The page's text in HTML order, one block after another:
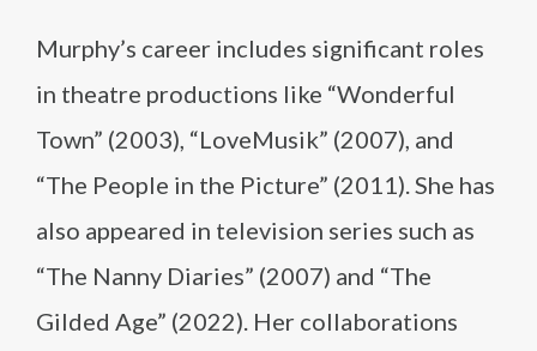
Murphy’s career includes significant roles
in theatre productions like “Wonderful
Town” (2003), “LoveMusik” (2007), and
“The People in the Picture” (2011). She has
also appeared in television series such as
“The Nanny Diaries” (2007) and “The
Gilded Age” (2022). Her collaborations